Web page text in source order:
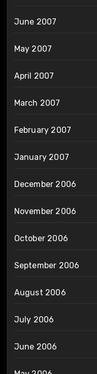
June 2007
May 2007
April 2007
March 2007
February 2007
January 2007
December 2006
November 2006
October 2006
September 2006
August 2006
July 2006
June 2006